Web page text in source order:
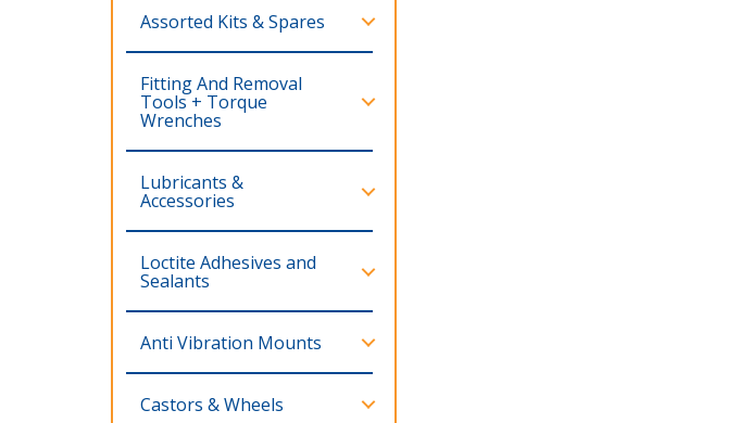
Assorted Kits & Spares
Fitting And Removal
Tools + Torque
Wrenches
Lubricants &
Accessories
Loctite Adhesives and
Sealants
Anti Vibration Mounts
Castors & Wheels